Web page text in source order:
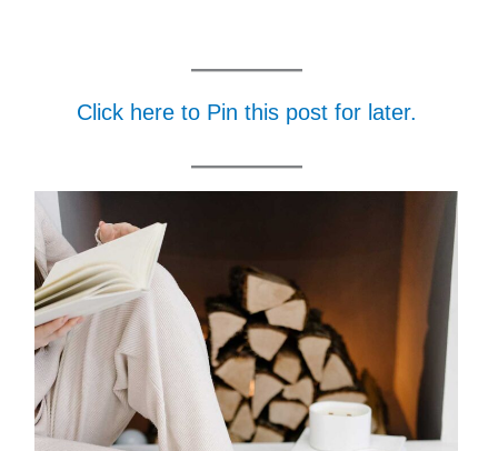
Click here to Pin this post for later.